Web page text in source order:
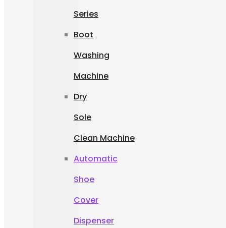
Series
Boot
Washing
Machine
Dry
Sole
Clean Machine
Automatic
Shoe
Cover
Dispenser